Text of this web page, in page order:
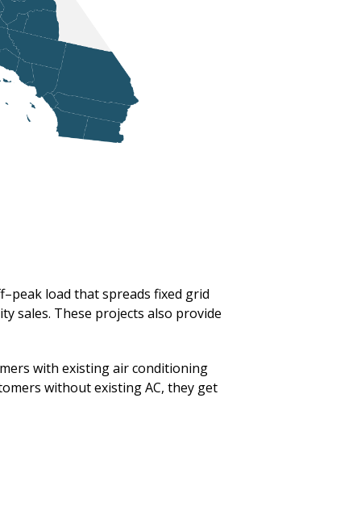
load that spreads fixed grid
sales. These projects also provide
with existing air conditioning
without existing AC, they get